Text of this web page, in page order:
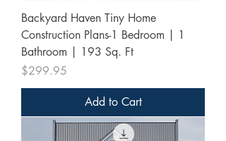
Backyard Haven Tiny Home
Construction Plans-1 Bedroom | 1
Bathroom | 193 Sq. Ft
Price
$299.95
Add to Cart